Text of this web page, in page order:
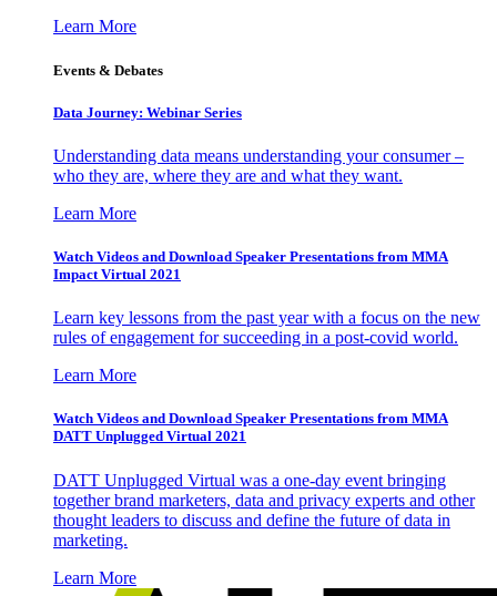
Learn More
Events & Debates
Data Journey: Webinar Series
Understanding data means understanding your consumer –
who they are, where they are and what they want.
Learn More
Watch Videos and Download Speaker Presentations from MMA
Impact Virtual 2021
Learn key lessons from the past year with a focus on the new
rules of engagement for succeeding in a post-covid world.
Learn More
Watch Videos and Download Speaker Presentations from MMA
DATT Unplugged Virtual 2021
DATT Unplugged Virtual was a one-day event bringing
together brand marketers, data and privacy experts and other
thought leaders to discuss and define the future of data in
marketing.
Learn More